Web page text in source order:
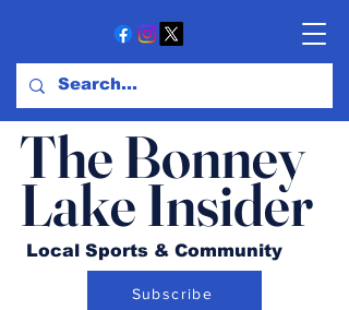
The Bonney
Lake Insider
Local Sports & Community
Subscribe